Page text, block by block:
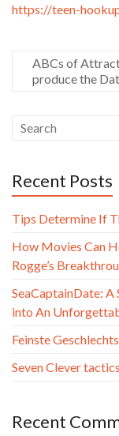
https://teen-
ABCs of
produce the
Recent Posts
Tips Determine If
How Movies Can
Rogge’s
SeaCaptainDate:
into An
Feinste
Seven Clever
Recent